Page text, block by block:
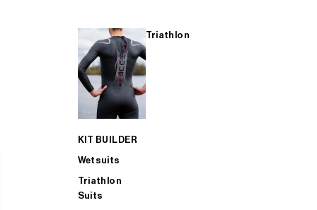
Triathlon
KIT BUILDER
Wetsuits
Triathlon
Suits